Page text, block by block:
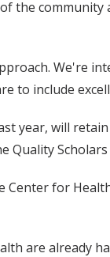
the community
We're
to include
year, will
Quality
for
are already